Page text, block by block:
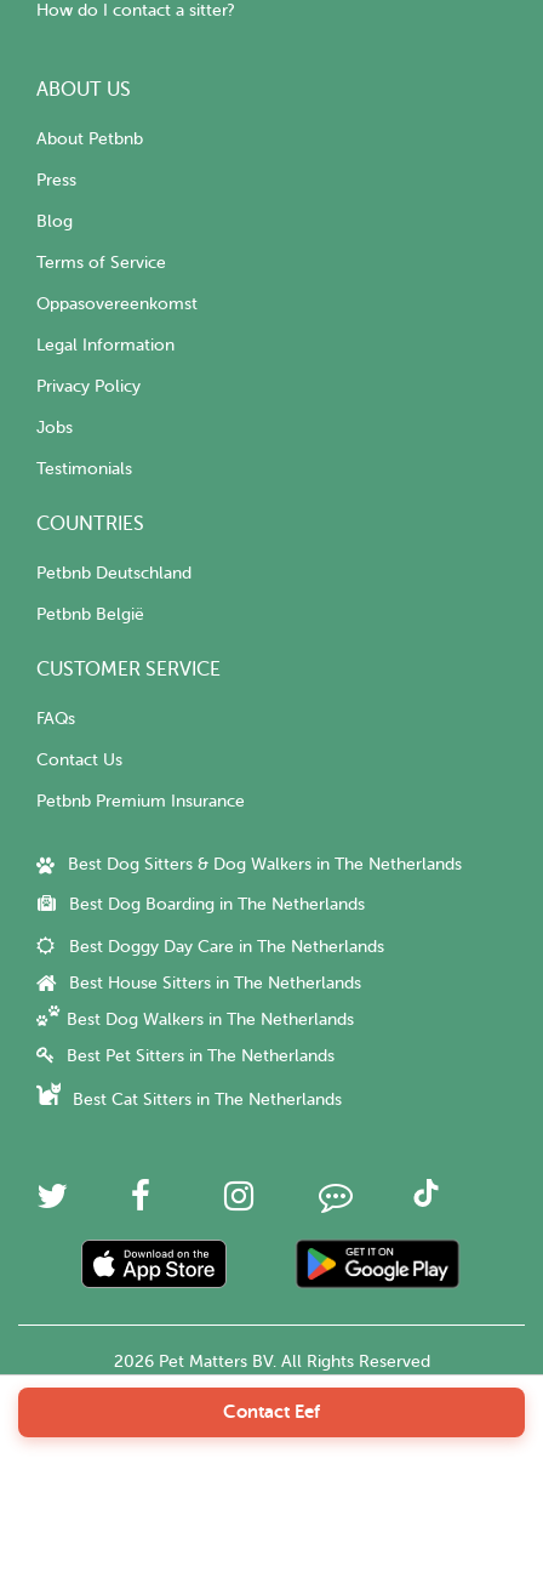
Contact Eef
How do I contact a sitter?
ABOUT US
About Petbnb
Press
Blog
Terms of Service
Oppasovereenkomst
Legal Information
Privacy Policy
Jobs
Testimonials
COUNTRIES
Petbnb Deutschland
Petbnb België
CUSTOMER SERVICE
FAQs
Contact Us
Petbnb Premium Insurance
Best Dog Sitters & Dog Walkers in The Netherlands
Best Dog Boarding in The Netherlands
Best Doggy Day Care in The Netherlands
Best House Sitters in The Netherlands
Best Dog Walkers in The Netherlands
Best Pet Sitters in The Netherlands
Best Cat Sitters in The Netherlands
2026 Pet Matters BV. All Rights Reserved